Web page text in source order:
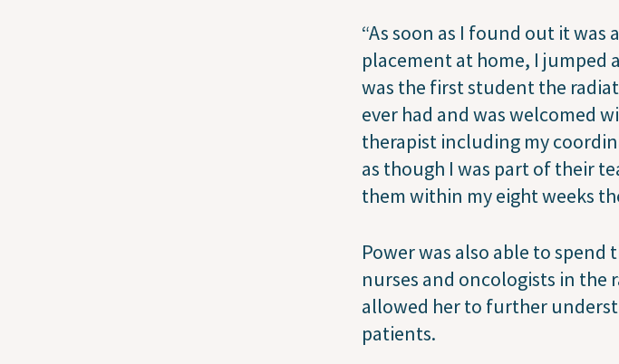
“As soon as I found out it was
placement at home, I jumped
was the first student the
ever had and was welcomed
therapist including my
as though I was part of their
them within my eight weeks
Power was also able to
nurses and oncologists in
allowed her to further
patients.